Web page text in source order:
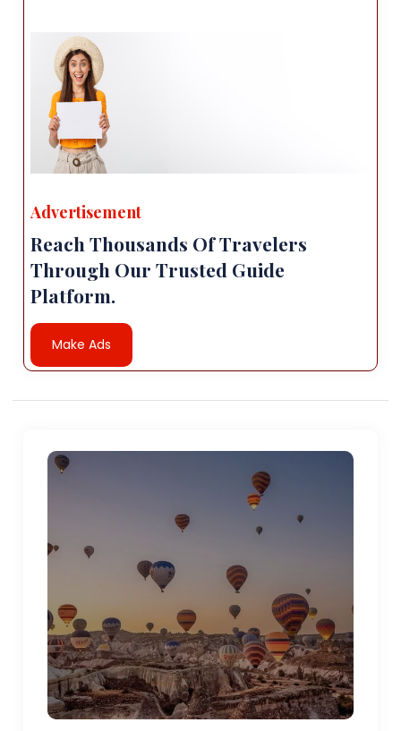
Advertisement
Reach Thousands Of Travelers
Through Our Trusted Guide
Platform.
Make Ads